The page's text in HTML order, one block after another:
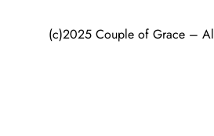
(c)2025 Couple of Grace –